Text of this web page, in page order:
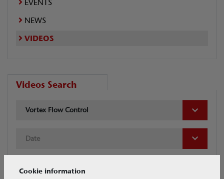
EVENTS
NEWS
VIDEOS
Videos Search
Vortex Flow Control
Date
Cookie information